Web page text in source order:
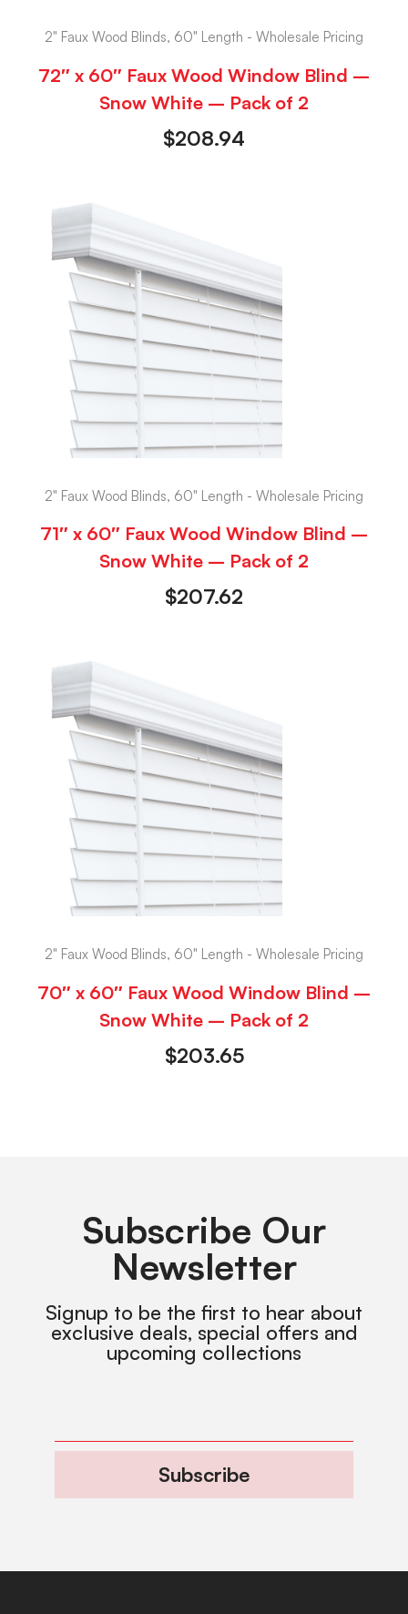
2" Faux Wood Blinds, 60" Length - Wholesale Pricing
72″ x 60″ Faux Wood Window Blind –
Snow White – Pack of 2
$208.94
2" Faux Wood Blinds, 60" Length - Wholesale Pricing
71″ x 60″ Faux Wood Window Blind –
Snow White – Pack of 2
$207.62
2" Faux Wood Blinds, 60" Length - Wholesale Pricing
70″ x 60″ Faux Wood Window Blind –
Snow White – Pack of 2
$203.65
Subscribe Our
Newsletter
Signup to be the first to hear about
exclusive deals, special offers and
upcoming collections
Subscribe